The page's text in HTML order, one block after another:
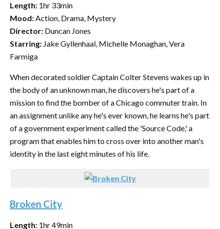
Length: 1hr 33min
Mood:Action, Drama, Mystery
Director: Duncan Jones
Starring: Jake Gyllenhaal, Michelle Monaghan, Vera
Farmiga
When decorated soldier Captain Colter Stevens wakes up in
the body of an unknown man, he discovers he's part of a
mission to find the bomber of a Chicago commuter train. In
an assignment unlike any he's ever known, he learns he's part
of a government experiment called the 'Source Code,' a
program that enables him to cross over into another man's
identity in the last eight minutes of his life.
Broken City
Length: 1hr 49min